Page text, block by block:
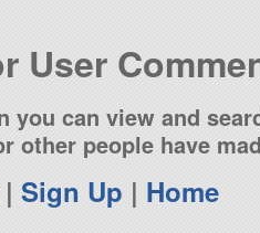
User
you can view and
other people have
|Sign Up | Home